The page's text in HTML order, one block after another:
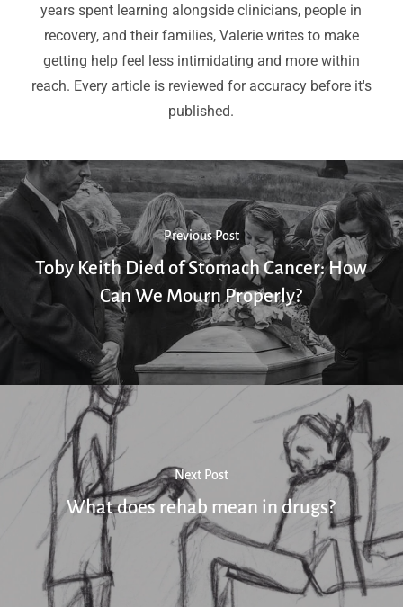
years spent learning alongside clinicians, people in
recovery, and their families, Valerie writes to make
getting help feel less intimidating and more within
reach. Every article is reviewed for accuracy before it's
published.
Previous Post
Toby Keith Died of Stomach Cancer: How
Can We Mourn Properly?
Next Post
What does rehab mean in drugs?